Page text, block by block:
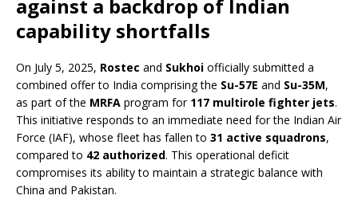
against a backdrop of Indian
capability shortfalls
On July 5, 2025, Rostec and Sukhoi officially submitted a
combined offer to India comprising the Su-57E and Su-35M,
as part of the MRFA program for 117 multirole fighter jets.
This initiative responds to an immediate need for the Indian Air
Force (IAF), whose fleet has fallen to 31 active squadrons,
compared to 42 authorized. This operational deficit
compromises its ability to maintain a strategic balance with
China and Pakistan.